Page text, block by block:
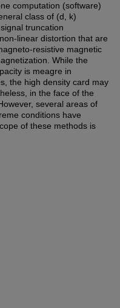
computation (software)
class of (d, k)
truncation
linear distortion that are
resistive magnetic
While the
is meagre in
the high density card may
in the face of the
several areas of
conditions have
of these methods is